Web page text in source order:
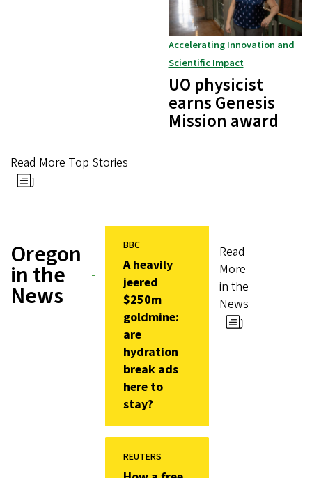
Accelerating Innovation and
Scientific Impact
UO physicist
earns Genesis
Mission award
Read More Top Stories
Oregon
in the
News
BBC
A heavily
jeered
$250m
goldmine:
are
hydration
break ads
here to
stay?
REUTERS
Read
More
in the
News